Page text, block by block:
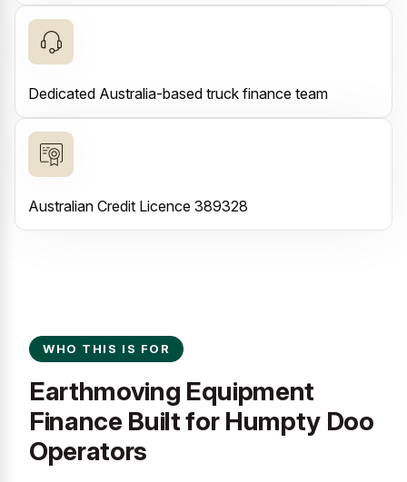
Dedicated Australia-based truck finance team
Australian Credit Licence 389328
WHO THIS IS FOR
Earthmoving Equipment
Finance Built for Humpty Doo
Operators